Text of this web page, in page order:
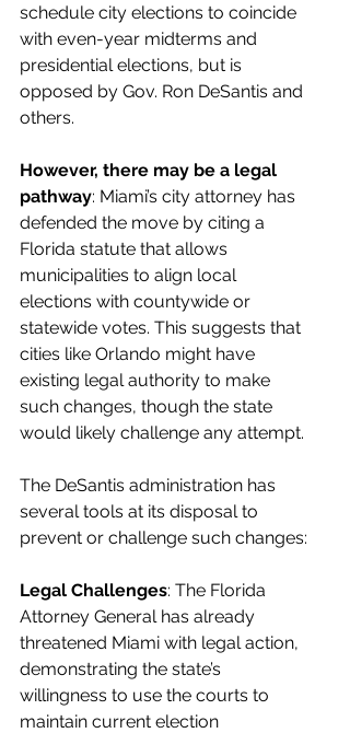
schedule city elections to coincide
with even-year midterms and
presidential elections, but is
opposed by Gov. Ron DeSantis and
others.
However, there may be a legal
pathway: Miami’s city attorney has
defended the move by citing a
Florida statute that allows
municipalities to align local
elections with countywide or
statewide votes. This suggests that
cities like Orlando might have
existing legal authority to make
such changes, though the state
would likely challenge any attempt.
The DeSantis administration has
several tools at its disposal to
prevent or challenge such changes:
Legal Challenges: The Florida
Attorney General has already
threatened Miami with legal action,
demonstrating the state’s
willingness to use the courts to
maintain current election